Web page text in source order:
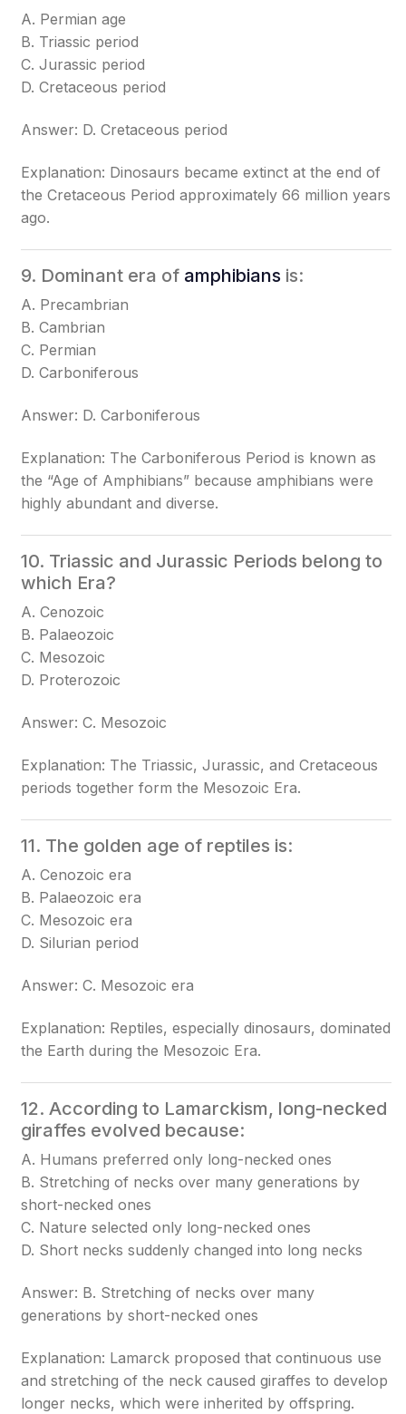
A. Permian age
B. Triassic period
C. Jurassic period
D. Cretaceous period
Answer: D. Cretaceous period
Explanation: Dinosaurs became extinct at the end of
the Cretaceous Period approximately 66 million years
ago.
9. Dominant era of amphibians is:
A. Precambrian
B. Cambrian
C. Permian
D. Carboniferous
Answer: D. Carboniferous
Explanation: The Carboniferous Period is known as
the “Age of Amphibians” because amphibians were
highly abundant and diverse.
10. Triassic and Jurassic Periods belong to
which Era?
A. Cenozoic
B. Palaeozoic
C. Mesozoic
D. Proterozoic
Answer: C. Mesozoic
Explanation: The Triassic, Jurassic, and Cretaceous
periods together form the Mesozoic Era.
11. The golden age of reptiles is:
A. Cenozoic era
B. Palaeozoic era
C. Mesozoic era
D. Silurian period
Answer: C. Mesozoic era
Explanation: Reptiles, especially dinosaurs, dominated
the Earth during the Mesozoic Era.
12. According to Lamarckism, long-necked
giraffes evolved because:
A. Humans preferred only long-necked ones
B. Stretching of necks over many generations by
short-necked ones
C. Nature selected only long-necked ones
D. Short necks suddenly changed into long necks
Answer: B. Stretching of necks over many
generations by short-necked ones
Explanation: Lamarck proposed that continuous use
and stretching of the neck caused giraffes to develop
longer necks, which were inherited by offspring.